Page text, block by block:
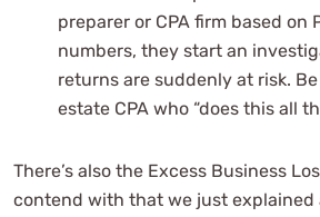
preparer or CPA firm based on
numbers, they start an
returns are suddenly at risk.
estate CPA who “does this all
There’s also the Excess Business
contend with that we just explained